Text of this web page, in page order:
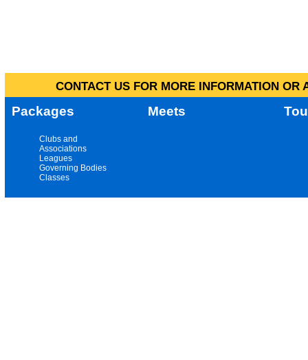
CONTACT US FOR MORE INFORMATION
Packages Meets
Clubs and
Associations
Leagues
Governing Bodies
Classes